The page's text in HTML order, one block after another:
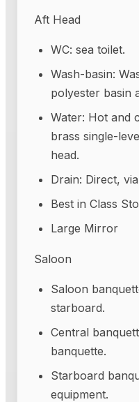
Aft Head
WC: sea toilet.
Wash-basin:
polyester basin
Water: Hot and
brass single-
head.
Drain: Direct,
Best in Class
Large Mirror
Saloon
Saloon
starboard.
Central
banquette.
Starboard
equipment.